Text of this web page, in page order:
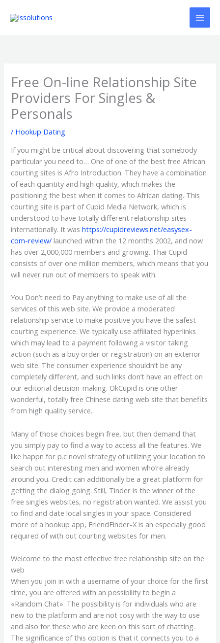
Free On-line Relationship Site
Providers For Singles &
Personals
/ Hookup Dating
If you might be critical about discovering that somebody
particular you need to… One of one of the best free African
courting sites is Afro Introduction. They have a combination
of each quantity and high quality, which makes the
positioning the best when it comes to African dating. This
courting site is part of Cupid Media Network, which is
understood to have totally different relationship sites
internationally. It washttps://cupidreviews.net/easysex-
com-review/ launched within the 12 months 2002, and now
has over 2,000,000 members and growing. Thai Cupid
consists of over one million members, which means that you
will never run out of members to speak with.
You Don’t need to Pay anything to make use of all the
services of this web site. We provide a moderated
relationship service to make positive you have the safest
courting experience. We typically use affiliated hyperlinks
which may lead to a payment following a visitor taking
action (such as a buy order or registration) on an exterior
web site. The consumer experience shouldn’t be any
completely different, and such links don’t have an effect on
our editorial decision-making. OkCupid is one other
wonderful, totally free Chinese dating web site that benefits
from high quality service.
Many of those choices begin free, but then demand that
you simply pay to find a way to access all the features. We
like happn for p.c novel strategy of utilizing your location to
search out interesting men and women who’re already
around you. Credit can additionally be a great platform for
getting the dialog going. Still, Tinder is the winner of the
free singles websites, no registration wanted. We assist you
to find and date local singles in your space. Considered
more of a hookup app, FriendFinder-X is an especially good
required of with out courting websites for men.
Welcome to the most effective free relationship site on the
web
When you join in with a username of your choice for the first
time, you are offered with an possibility to begin a
«Random Chat». The possibility is for individuals who are
new to the platform and are not cosy with the way to use
and also for these who are keen on this sort of chatting.
The significance of this option is that it connects you to a